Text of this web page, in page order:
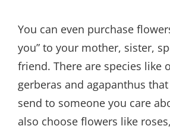
You can even purchase
you” to your mother, sister,
friend. There are species like
gerberas and agapanthus
send to someone you care
also choose flowers like